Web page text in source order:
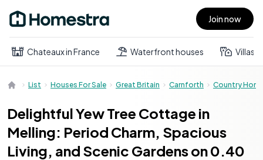
Open main menu Join now
Chateaux in France Waterfront houses Villas
List Houses For Sale Great Britain Carnforth Country
Delightful Yew Tree Cottage in
Melling: Period Charm, Spacious
Living, and Scenic Gardens on 0.40